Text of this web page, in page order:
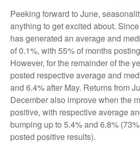
Peeking forward to June,
anything to get excited about.
has generated an average and
of 0.1%, with 55% of months
However, for the remainder of the
posted respective average and
and 6.4% after May. Returns from
December also improve when the
positive, with respective average
bumping up to 5.4% and 6.8%
posted positive results).